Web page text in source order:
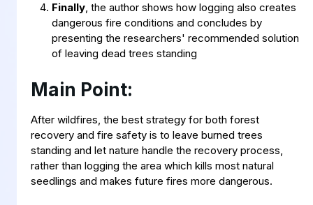
Finally , the author shows how logging also creates
dangerous fire conditions and concludes by
presenting the researchers' recommended solution
of leaving dead trees standing
Main Point:
After wildfires, the best strategy for both forest
recovery and fire safety is to leave burned trees
standing and let nature handle the recovery process,
rather than logging the area which kills most natural
seedlings and makes future fires more dangerous.